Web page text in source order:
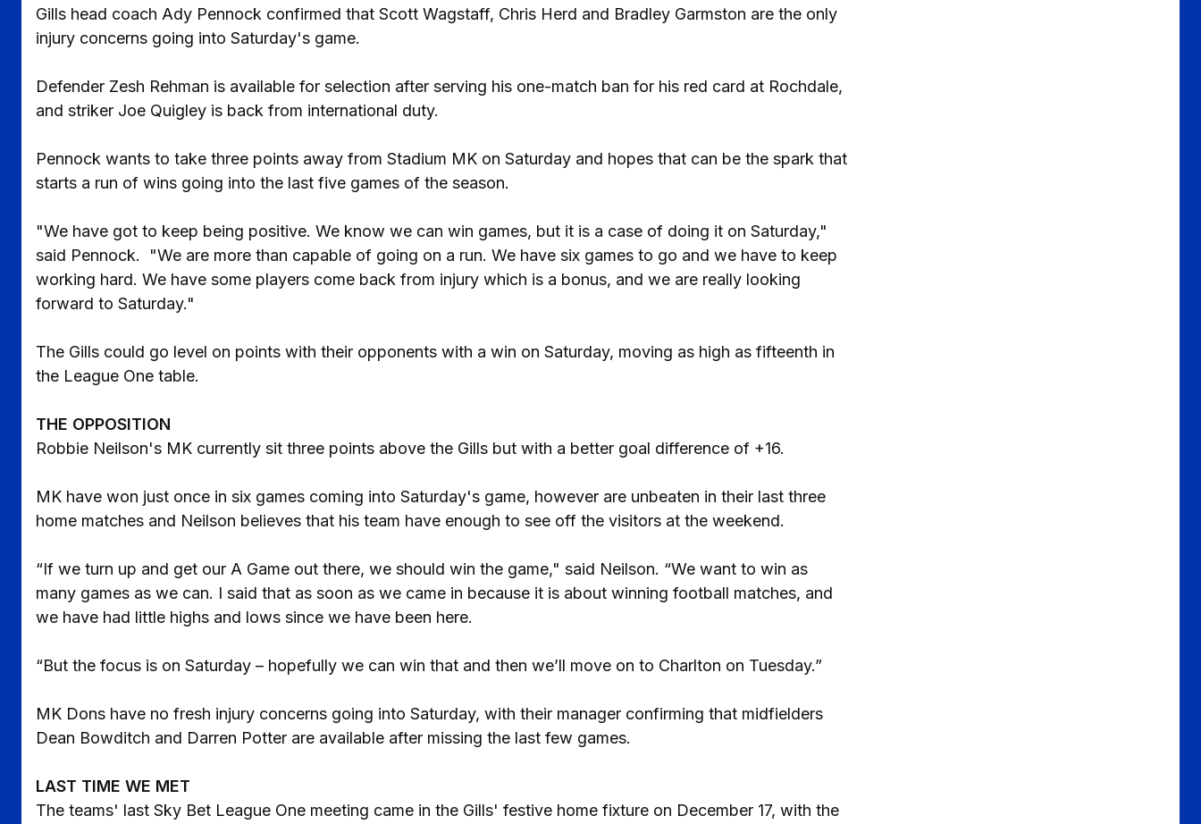
Gills head coach Ady Pennock confirmed that Scott Wagstaff, Chris Herd and Bradley Garmston are the only
injury concerns going into Saturday's game.
Defender Zesh Rehman is available for selection after serving his one-match ban for his red card at Rochdale,
and striker Joe Quigley is back from international duty.
Pennock wants to take three points away from Stadium MK on Saturday and hopes that can be the spark that
starts a run of wins going into the last five games of the season.
"We have got to keep being positive. We know we can win games, but it is a case of doing it on Saturday,"
said Pennock. "We are more than capable of going on a run. We have six games to go and we have to keep
working hard. We have some players come back from injury which is a bonus, and we are really looking
forward to Saturday."
The Gills could go level on points with their opponents with a win on Saturday, moving as high as fifteenth in
the League One table.
THE OPPOSITION
Robbie Neilson's MK currently sit three points above the Gills but with a better goal difference of +16.
MK have won just once in six games coming into Saturday's game, however are unbeaten in their last three
home matches and Neilson believes that his team have enough to see off the visitors at the weekend.
“If we turn up and get our A Game out there, we should win the game," said Neilson. “We want to win as
many games as we can. I said that as soon as we came in because it is about winning football matches, and
we have had little highs and lows since we have been here.
“But the focus is on Saturday – hopefully we can win that and then we’ll move on to Charlton on Tuesday.”
MK Dons have no fresh injury concerns going into Saturday, with their manager confirming that midfielders
Dean Bowditch and Darren Potter are available after missing the last few games.
LAST TIME WE MET
The teams' last Sky Bet League One meeting came in the Gills' festive home fixture on December 17, with the